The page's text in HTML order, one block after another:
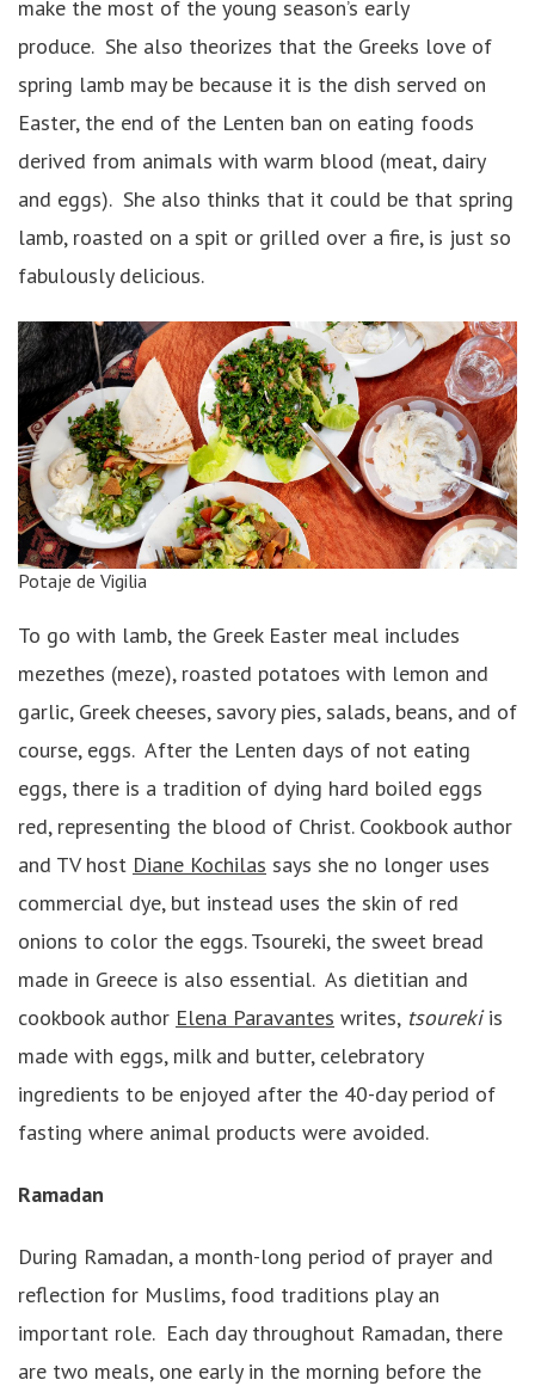
make the most of the young season’s early
produce. She also theorizes that the Greeks love of
spring lamb may be because it is the dish served on
Easter, the end of the Lenten ban on eating foods
derived from animals with warm blood (meat, dairy
and eggs). She also thinks that it could be that spring
lamb, roasted on a spit or grilled over a fire, is just so
fabulously delicious.
Potaje de Vigilia
To go with lamb, the Greek Easter meal includes
mezethes (meze), roasted potatoes with lemon and
garlic, Greek cheeses, savory pies, salads, beans, and of
course, eggs. After the Lenten days of not eating
eggs, there is a tradition of dying hard boiled eggs
red, representing the blood of Christ. Cookbook author
and TV host Diane Kochilas says she no longer uses
commercial dye, but instead uses the skin of red
onions to color the eggs. Tsoureki, the sweet bread
made in Greece is also essential. As dietitian and
cookbook author Elena Paravantes writes, tsourekiis
made with eggs, milk and butter, celebratory
ingredients to be enjoyed after the 40-day period of
fasting where animal products were avoided.
Ramadan
During Ramadan, a month-long period of prayer and
reflection for Muslims, food traditions play an
important role. Each day throughout Ramadan, there
are two meals, one early in the morning before the